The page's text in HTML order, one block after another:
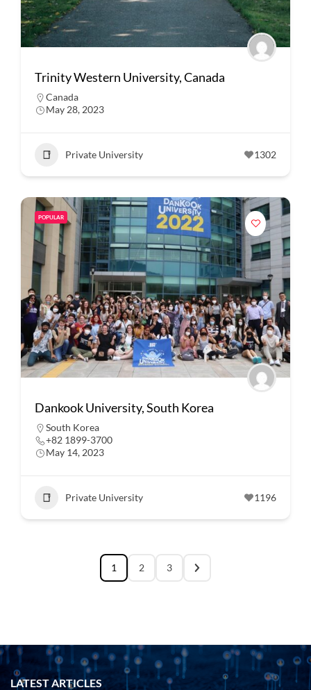
Trinity Western University, Canada
Canada
May 28, 2023
Private University 1302
POPULAR
Dankook University, South Korea
South Korea
+82 1899-3700
May 14, 2023
Private University 1196
1 2 3
LATEST ARTICLES